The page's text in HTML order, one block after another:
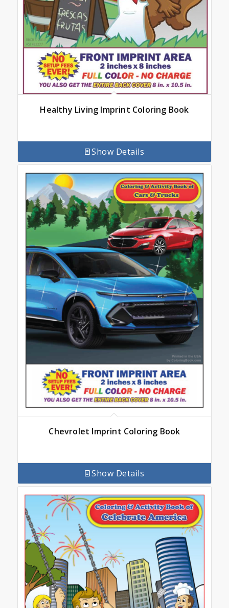
Healthy Living Imprint Coloring Book
Show Details
Chevrolet Imprint Coloring Book
Show Details